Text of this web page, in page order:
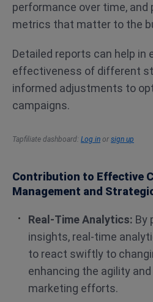
performance over time,
metrics that matter to the
Detailed reports can help in
effectiveness of different
informed adjustments to
campaigns​​.
Tapfiliate dashboard: Log in or sign up
Contribution to Effective
Management and
Real-Time Analytics: By
insights, real-time
to react swiftly to
enhancing the agility
marketing efforts.